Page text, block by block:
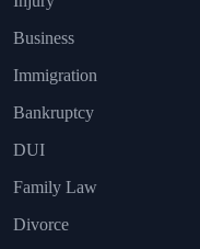
Business
Immigration
Bankruptcy
DUI
Family Law
Divorce